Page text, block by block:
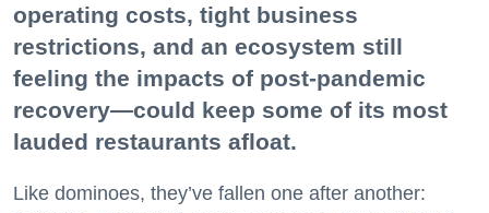
operating costs, tight business
restrictions, and an ecosystem still
feeling the impacts of post-pandemic
recovery—could keep some of its most
lauded restaurants afloat.
Like dominoes, they’ve fallen one after another: